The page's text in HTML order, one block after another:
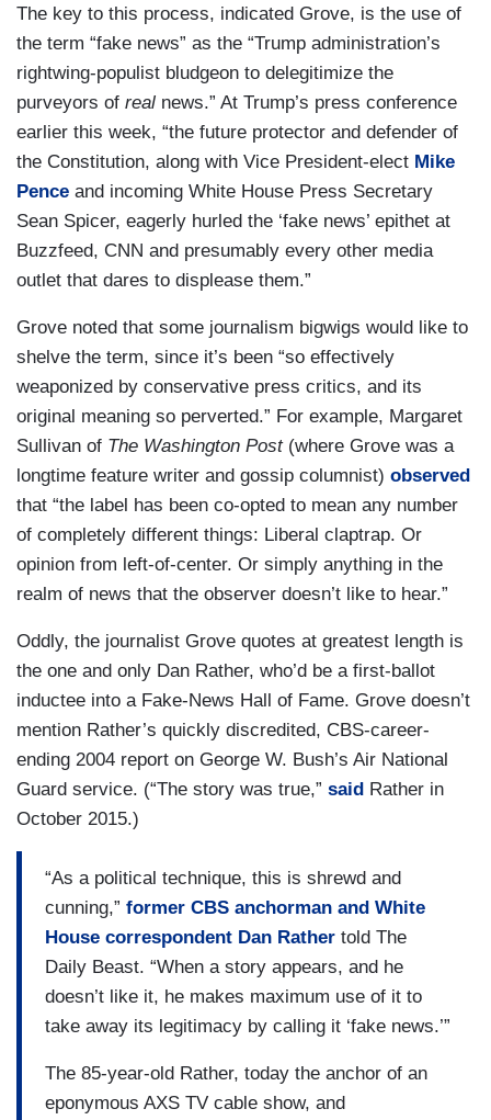
The key to this process, indicated Grove, is the use of
the term “fake news” as the “Trump administration’s
rightwing-populist bludgeon to delegitimize the
purveyors of real news.” At Trump’s press conference
earlier this week, “the future protector and defender of
the Constitution, along with Vice President-elect Mike
Pence and incoming White House Press Secretary
Sean Spicer, eagerly hurled the ‘fake news’ epithet at
Buzzfeed, CNN and presumably every other media
outlet that dares to displease them.”
Grove noted that some journalism bigwigs would like to
shelve the term, since it’s been “so effectively
weaponized by conservative press critics, and its
original meaning so perverted.” For example, Margaret
Sullivan of The Washington Post(where Grove was a
longtime feature writer and gossip columnist) observed
that “the label has been co-opted to mean any number
of completely different things: Liberal claptrap. Or
opinion from left-of-center. Or simply anything in the
realm of news that the observer doesn’t like to hear.”
Oddly, the journalist Grove quotes at greatest length is
the one and only Dan Rather, who’d be a first-ballot
inductee into a Fake-News Hall of Fame. Grove doesn’t
mention Rather’s quickly discredited, CBS-career-
ending 2004 report on George W. Bush’s Air National
Guard service. (“The story was true,” said Rather in
October 2015.)
“As a political technique, this is shrewd and
cunning,” former CBS anchorman and White
House correspondent Dan Rather told The
Daily Beast. “When a story appears, and he
doesn’t like it, he makes maximum use of it to
take away its legitimacy by calling it ‘fake news.’”
The 85-year-old Rather, today the anchor of an
eponymous AXS TV cable show, and